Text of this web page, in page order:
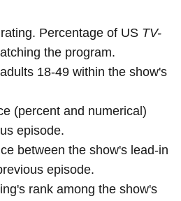
Percentage of US TV-
the program.
18-49 within the show's
(percent and numerical)
episode.
between the show's lead-in
episode.
rank among the show's